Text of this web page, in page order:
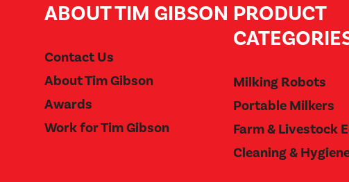
ABOUT TIM GIBSON
Contact Us
About Tim Gibson
Awards
Work for Tim Gibson
PRODUCT
Milking Robots
Portable Milkers
Farm & Livestock
Cleaning &